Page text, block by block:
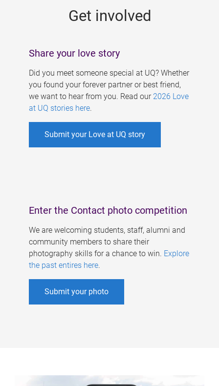
Get involved
Share your love story
Did you meet someone special at UQ? Whether
you found your forever partner or best friend,
we want to hear from you. Read our 2026 Love
at UQ stories here.
Submit your Love at UQ story
Enter the Contact photo competition
We are welcoming students, staff, alumni and
community members to share their
photography skills for a chance to win. Explore
the past entires here.
Submit your photo